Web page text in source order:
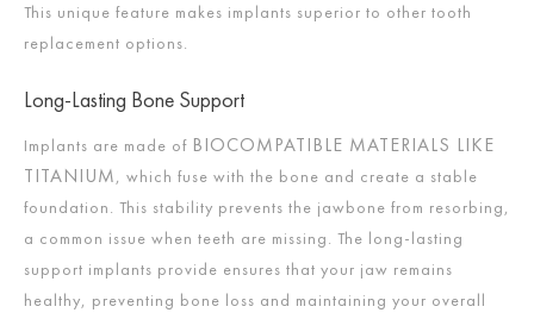
This unique feature makes implants superior to other tooth
replacement options.
Long-Lasting Bone Support
Implants are made of BIOCOMPATIBLE MATERIALS LIKE
TITANIUM, which fuse with the bone and create a stable
foundation. This stability prevents the jawbone from resorbing,
a common issue when teeth are missing. The long-lasting
support implants provide ensures that your jaw remains
healthy, preventing bone loss and maintaining your overall